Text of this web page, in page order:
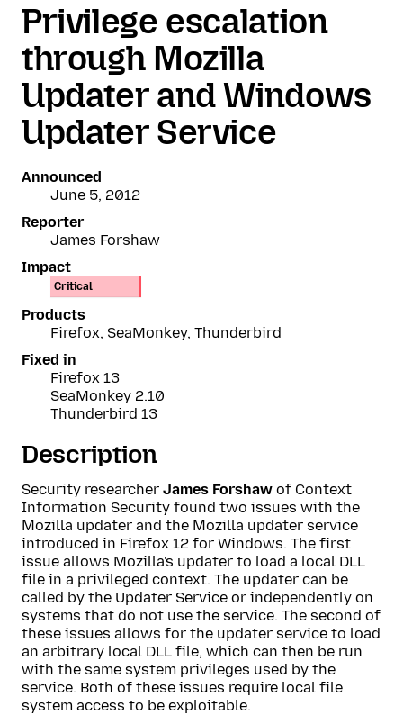
Privilege escalation
through Mozilla
Updater and Windows
Updater Service
Announced
June 5, 2012
Reporter
James Forshaw
Impact
Critical
Products
Firefox, SeaMonkey, Thunderbird
Fixed in
Firefox 13
SeaMonkey 2.10
Thunderbird 13
Description
Security researcher James Forshaw of Context
Information Security found two issues with the
Mozilla updater and the Mozilla updater service
introduced in Firefox 12 for Windows. The first
issue allows Mozilla's updater to load a local DLL
file in a privileged context. The updater can be
called by the Updater Service or independently on
systems that do not use the service. The second of
these issues allows for the updater service to load
an arbitrary local DLL file, which can then be run
with the same system privileges used by the
service. Both of these issues require local file
system access to be exploitable.